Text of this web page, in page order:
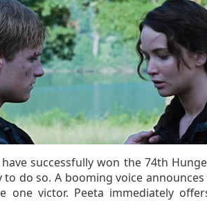
successfully won the 74th
do so. A booming voice announces
one victor. Peeta immediately